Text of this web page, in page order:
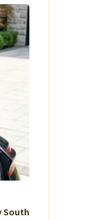
South